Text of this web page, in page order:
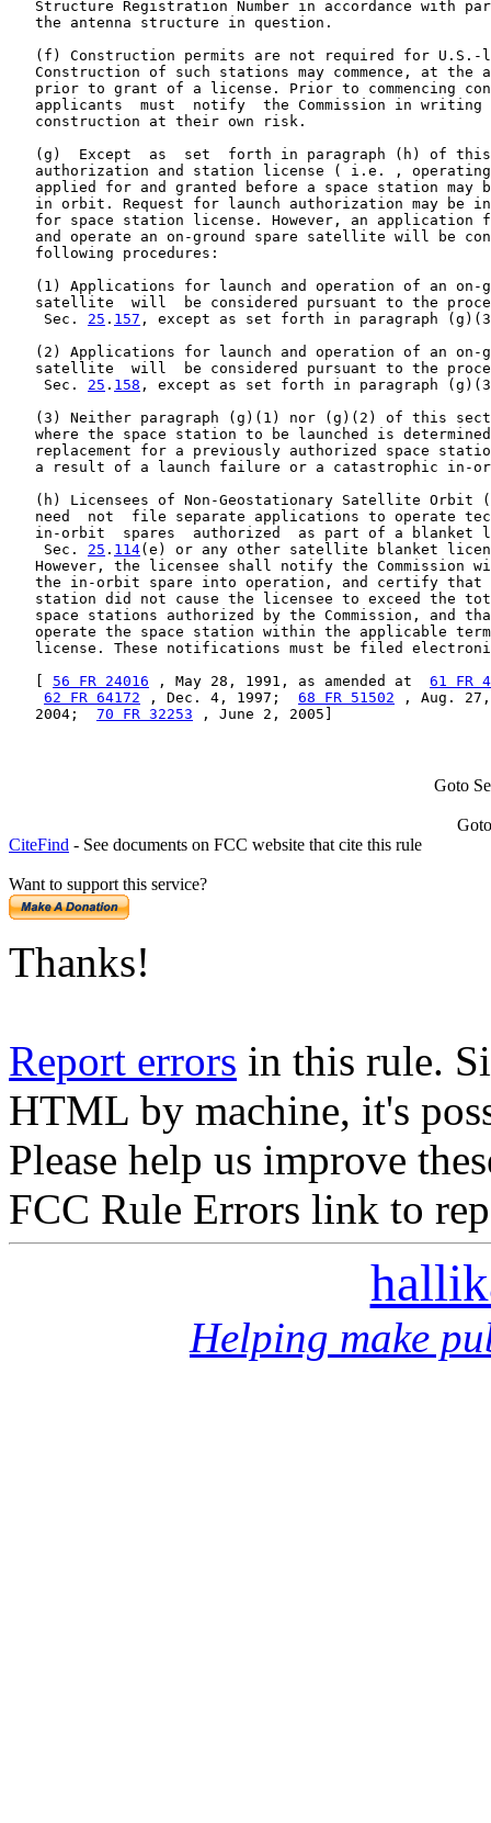
Structure Registration Number in accordance with
   the antenna structure in question.
(f) Construction permits are not required for U.S.-
Construction of such stations may commence, at the
prior to grant of a license. Prior to commencing
applicants  must  notify  the Commission in writing
   construction at their own risk.
(g)  Except  as  set  forth in paragraph (h) of
authorization and station license ( i.e. ,
applied for and granted before a space station may
in orbit. Request for launch authorization may be
for space station license. However, an application
and operate an on-ground spare satellite will be
   following procedures:
(1) Applications for launch and operation of an on-
satellite  will  be considered pursuant to the
    Sec.
25 . 157 , except as set forth in paragraph
(2) Applications for launch and operation of an on-
satellite  will  be considered pursuant to the
    Sec.
25 . 158 , except as set forth in paragraph
(3) Neither paragraph (g)(1) nor (g)(2) of this
where the space station to be launched is
replacement for a previously authorized space
a result of a launch failure or a catastrophic in-
(h) Licensees of Non-Geostationary Satellite Orbit
need  not  file separate applications to operate
in-orbit  spares  authorized  as part of a blanket
    Sec.
25 . 114(e) or any other satellite blanket
However, the licensee shall notify the Commission
the in-orbit spare into operation, and certify that
station did not cause the licensee to exceed the
space stations authorized by the Commission, and
operate the space station within the applicable
license. These notifications must be filed
56 FR 24016 , May 28, 1991, as amended at 61 FR
62 FR 64172 , Dec. 4, 1997; 68 FR 51502 , Aug.
   2004;
70 FR 32253 , June 2, 2005]
Goto
CiteFind - See documents on FCC website that cite this rule
Want to support this service?
Thanks!
Report errors in this rule.
HTML by machine, it's
Please help us improve
FCC Rule Errors link to
Helping make